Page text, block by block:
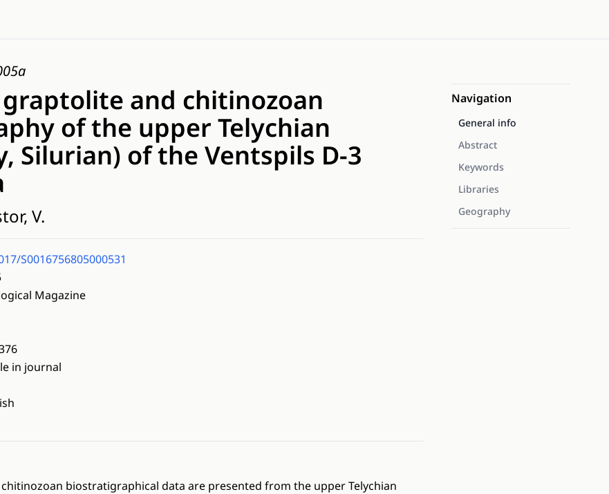
and chitinozoan
of the upper Telychian
Silurian) of the Ventspils D-3
V.
S0016756805000531
Magazine
in journal
biostratigraphical data are presented from the upper Telychian
Navigation
General info
Abstract
Keywords
Libraries
Geography